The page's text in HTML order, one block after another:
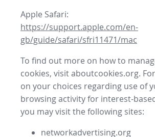
Apple Safari:
https://support.apple.com/en-
gb/guide/safari/sfri11471/mac
To find out more on how to
cookies, visit aboutcookies.org.
on your choices regarding use of
browsing activity for interest-
you may visit the following sites:
networkadvertising.org